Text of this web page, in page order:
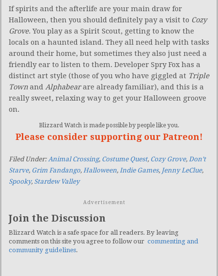
If spirits and the afterlife are your main draw for
Halloween, then you should definitely pay a visit to Cozy
Grove. You play as a Spirit Scout, getting to know the
locals on a haunted island. They all need help with tasks
around their home, but sometimes they also just need a
friendly ear to listen to them. Developer Spry Fox has a
distinct art style (those of you who have giggled at Triple
Townand Alphabearare already familiar), and this is a
really sweet, relaxing way to get your Halloween groove
on.
Blizzard Watch is made possible by people like you.
Please consider supporting our Patreon!
Filed Under:Animal Crossing, Costume Quest, Cozy Grove, Don’t
Starve, Grim Fandango, Halloween, Indie Games, Jenny LeClue,
Spooky, Stardew Valley
Advertisement
Join the Discussion
Blizzard Watch is a safe space for all readers. By leaving
comments on this site you agree to follow our commenting and
community guidelines.